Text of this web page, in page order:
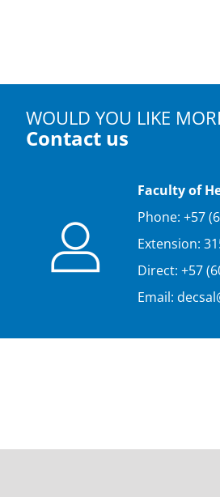
WOULD YOU LIKE
Contact us
Faculty of
Phone: +57
Extension:
Direct: +57
Email: